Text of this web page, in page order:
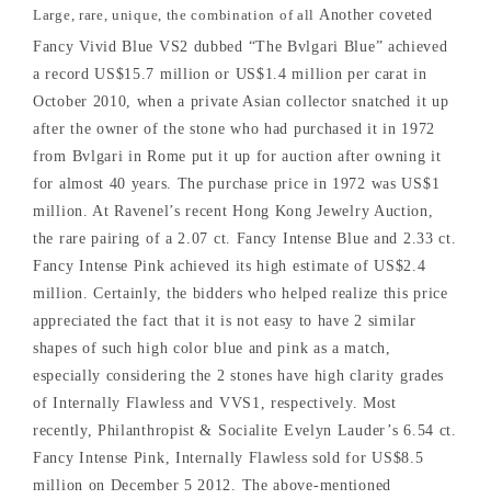
Large, rare, unique, the combination of all Another coveted
Fancy Vivid Blue VS2 dubbed “The Bvlgari Blue” achieved
a record US$15.7 million or US$1.4 million per carat in
October 2010, when a private Asian collector snatched it up
after the owner of the stone who had purchased it in 1972
from Bvlgari in Rome put it up for auction after owning it
for almost 40 years. The purchase price in 1972 was US$1
million. At Ravenel’s recent Hong Kong Jewelry Auction,
the rare pairing of a 2.07 ct. Fancy Intense Blue and 2.33 ct.
Fancy Intense Pink achieved its high estimate of US$2.4
million. Certainly, the bidders who helped realize this price
appreciated the fact that it is not easy to have 2 similar
shapes of such high color blue and pink as a match,
especially considering the 2 stones have high clarity grades
of Internally Flawless and VVS1, respectively. Most
recently, Philanthropist & Socialite Evelyn Lauder’s 6.54 ct.
Fancy Intense Pink, Internally Flawless sold for US$8.5
million on December 5 2012. The above-mentioned